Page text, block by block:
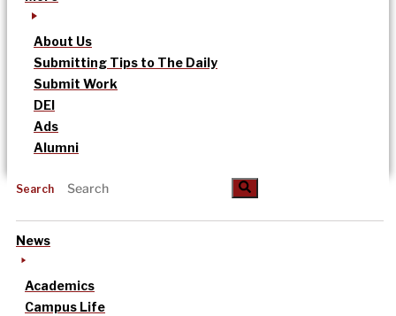
About Us
Submitting Tips to The Daily
Submit Work
DEI
Ads
Alumni
Search
News
Academics
Campus Life